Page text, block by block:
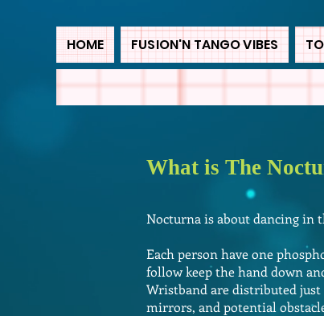
HOME FUSION'N TANGO VIBES
What is The
Nocturna is about dancing in
Each person have one
follow keep the hand down
Wristband are distributed
mirrors, and potential